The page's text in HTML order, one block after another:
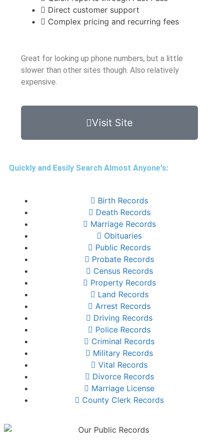
Direct customer support
Complex pricing and recurring fees
Great for looking up phone numbers, but a little
slower than other sites though. Also relatively
expensive.
Visit Site
Quickly and Easily Search Almost Anyone's:
Birth Records
Death Records
Marriage Records
Obituaries
Public Records
Probate Records
Census Records
Property Records
Land Records
Arrest Records
Driving Records
Police Records
Criminal Records
Military Records
Vital Records
Divorce Records
Marriage License
County Clerk Records